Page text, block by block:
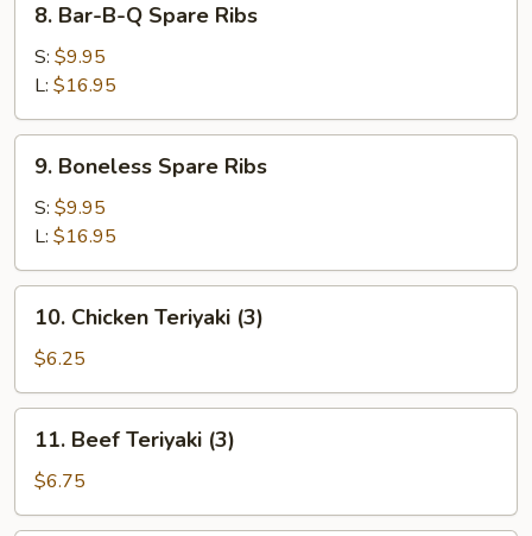
Bar-
B-
Spare
Ribs
8. Bar-B-Q Spare Ribs
S: $9.95
L: $16.95
Boneless
Spare
Ribs
9. Boneless Spare Ribs
S: $9.95
L: $16.95
Chicken
Teriyaki
(3)
10. Chicken Teriyaki (3)
$6.25
Beef
Teriyaki
(3)
11. Beef Teriyaki (3)
$6.75